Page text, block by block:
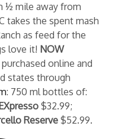
½ mile away from
takes the spent mash
as feed for the
love it! NOW
online and
states through
: 750 ml bottles of:
$32.99;
Reserve $52.99.